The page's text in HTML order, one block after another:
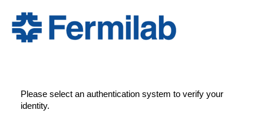
Please select an authentication system to verify your
identity.